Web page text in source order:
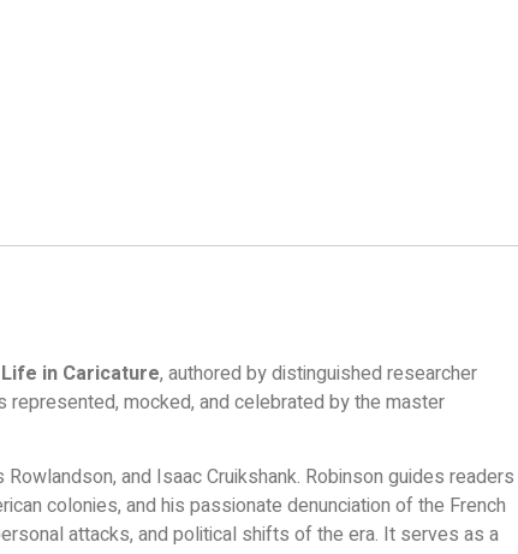
in Caricature, authored by distinguished researcher
represented, mocked, and celebrated by the master
and Isaac Cruikshank. Robinson guides readers
colonies, and his passionate denunciation of the French
attacks, and political shifts of the era. It serves as a